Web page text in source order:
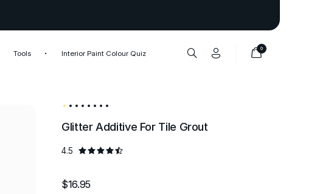
Tools Interior Paint Colour Quiz
0
Glitter Additive For Tile Grout
4.5
$16.95